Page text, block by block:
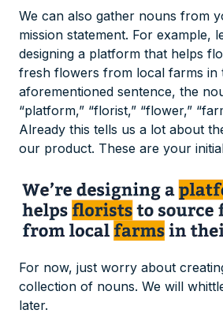
We can also gather nouns from
mission statement. For example,
designing a platform that helps
fresh flowers from local farms in
aforementioned sentence, the
“platform,” “florist,” “flower,”
Already this tells us a lot about
our product. These are your
For now, just worry about
collection of nouns. We will
later.